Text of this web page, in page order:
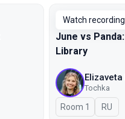
Watch recording
June vs
Library
Tochka
Room 1 In
RU